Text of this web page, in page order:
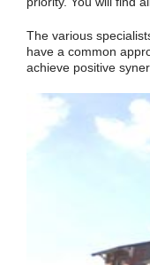
The various
have a common
achieve positive